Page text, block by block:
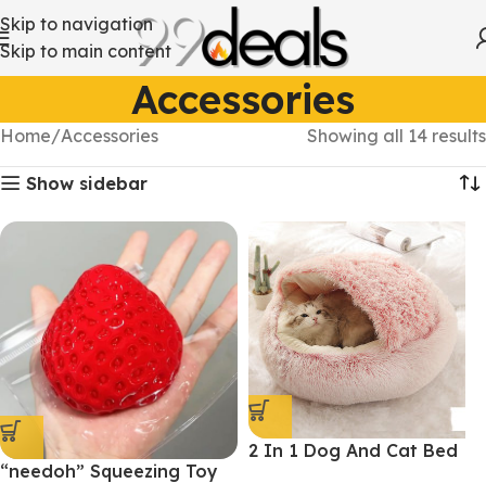
Skip to navigation
Skip to main content
Accessories
Home Accessories Showing all 14 results
Show sidebar
“needoh” Squeezing Toy
2 In 1 Dog And Cat Bed